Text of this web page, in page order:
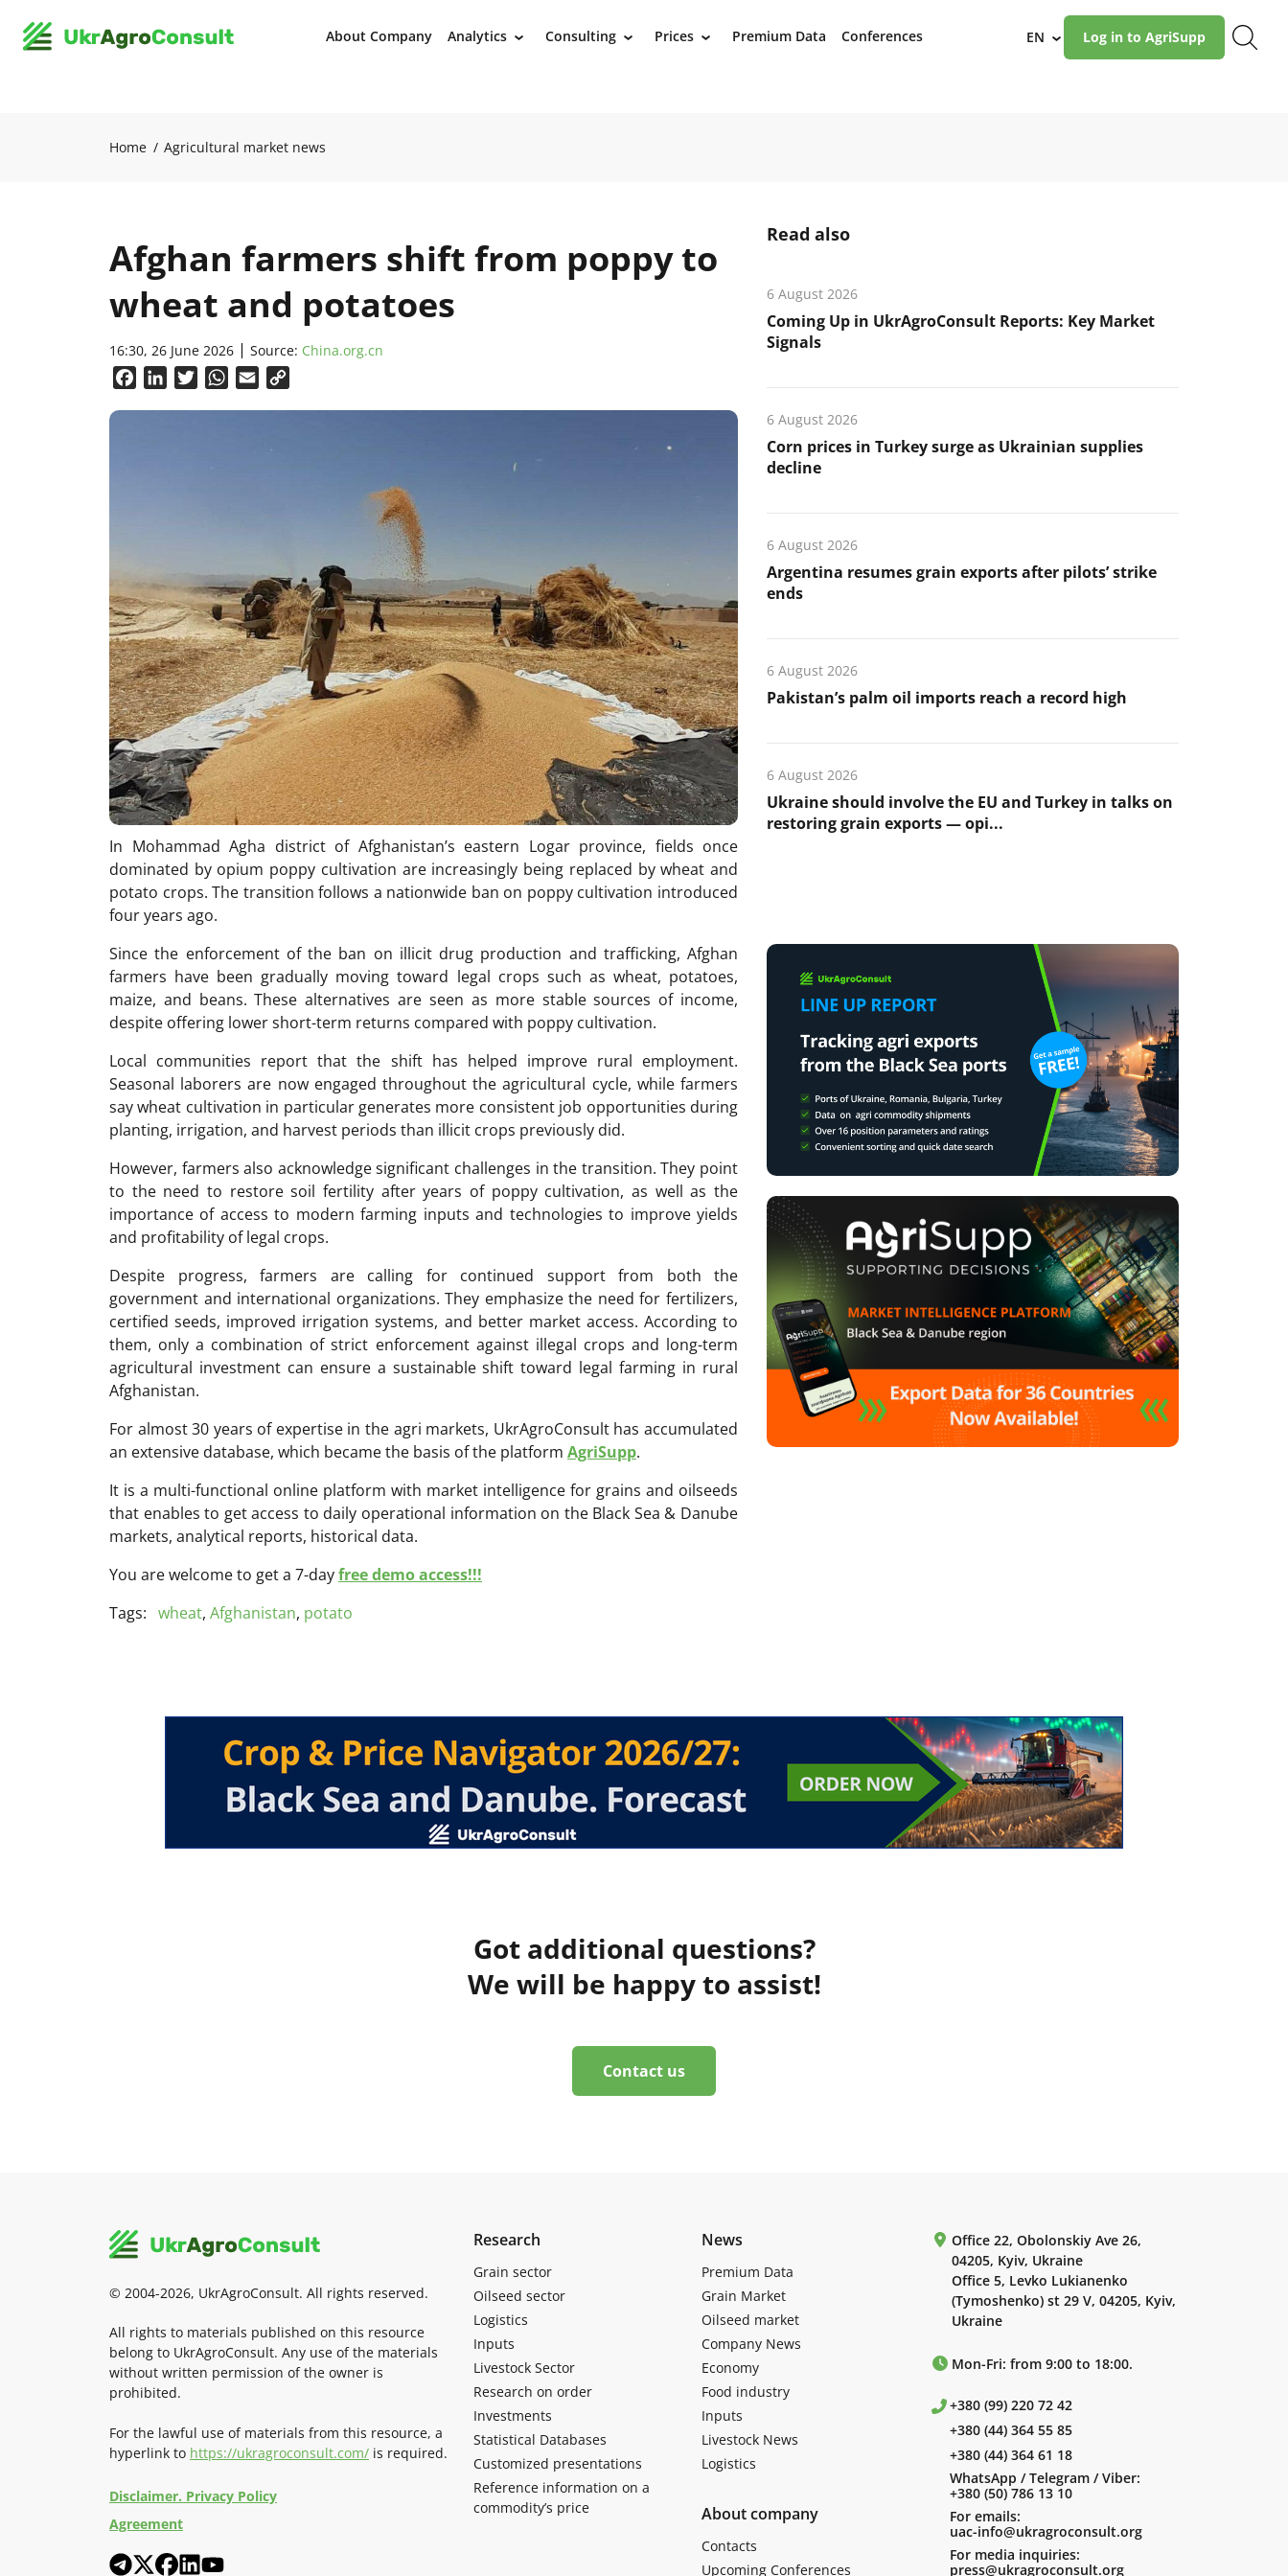
About Company Analytics › Consulting › Prices › Premium Data Conferences EN › Log in to AgriSupp
Home Agricultural market news
Afghan farmers shift from poppy to
wheat and potatoes
16:30, 26 June 2026 Source: China.org.cn
FacebookLinkedInTwitterWhatsApp
Email
In Mohammad Agha district of Afghanistan’s eastern Logar province, fields once
dominated by opium poppy cultivation are increasingly being replaced by wheat and
potato crops. The transition follows a nationwide ban on poppy cultivation introduced
four years ago.
Since the enforcement of the ban on illicit drug production and trafficking, Afghan
farmers have been gradually moving toward legal crops such as wheat, potatoes,
maize, and beans. These alternatives are seen as more stable sources of income,
despite offering lower short-term returns compared with poppy cultivation.
Local communities report that the shift has helped improve rural employment.
Seasonal laborers are now engaged throughout the agricultural cycle, while farmers
say wheat cultivation in particular generates more consistent job opportunities during
planting, irrigation, and harvest periods than illicit crops previously did.
However, farmers also acknowledge significant challenges in the transition. They point
to the need to restore soil fertility after years of poppy cultivation, as well as the
importance of access to modern farming inputs and technologies to improve yields
and profitability of legal crops.
Despite progress, farmers are calling for continued support from both the
government and international organizations. They emphasize the need for fertilizers,
certified seeds, improved irrigation systems, and better market access. According to
them, only a combination of strict enforcement against illegal crops and long-term
agricultural investment can ensure a sustainable shift toward legal farming in rural
Afghanistan.
For almost 30 years of expertise in the agri markets, UkrAgroConsult has accumulated
an extensive database, which became the basis of the platform AgriSupp.
It is a multi-functional online platform with market intelligence for grains and oilseeds
that enables to get access to daily operational information on the Black Sea & Danube
markets, analytical reports, historical data.
You are welcome to get a 7-dayfree demo access!!!
Tags: wheat, Afghanistan, potato
Read also
6 August 2026
Coming Up in UkrAgroConsult Reports: Key Market
Signals
6 August 2026
Corn prices in Turkey surge as Ukrainian supplies
decline
6 August 2026
Argentina resumes grain exports after pilots’ strike
ends
6 August 2026
Pakistan’s palm oil imports reach a record high
6 August 2026
Ukraine should involve the EU and Turkey in talks on
restoring grain exports — opi...
Got additional questions?
We will be happy to assist!
Contact us
© 2004-2026, UkrAgroConsult. All rights reserved.
All rights to materials published on this resource
belong to UkrAgroConsult. Any use of the materials
without written permission of the owner is
prohibited.
For the lawful use of materials from this resource, a
hyperlink to https://ukragroconsult.com/ is required.
Disclaimer. Privacy Policy
Agreement
Research
Grain sector
Oilseed sector
Logistics
Inputs
Livestock Sector
Research on order
Investments
Statistical Databases
Customized presentations
Reference information on a
commodity’s price
News
Premium Data
Grain Market
Oilseed market
Company News
Economy
Food industry
Inputs
Livestock News
Logistics
About company
Contacts
Upcoming Conferences
Office 22, Obolonskiy Ave 26,
04205, Kyiv, Ukraine
Office 5, Levko Lukianenko
(Tymoshenko) st 29 V, 04205, Kyiv,
Ukraine
Mon-Fri: from 9:00 to 18:00.
+380 (99) 220 72 42
+380 (44) 364 55 85
+380 (44) 364 61 18
WhatsApp / Telegram / Viber:
+380 (50) 786 13 10
For emails:
uac-info@ukragroconsult.org
For media inquiries:
press@ukragroconsult.org